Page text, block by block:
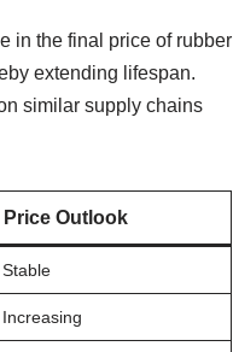
in the final price of rubber
extending lifespan.
similar supply chains
Price Outlook
Stable
Increasing